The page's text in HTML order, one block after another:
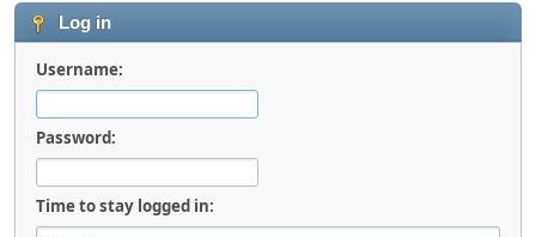
Log in
Username:
Password:
Time to stay logged in: